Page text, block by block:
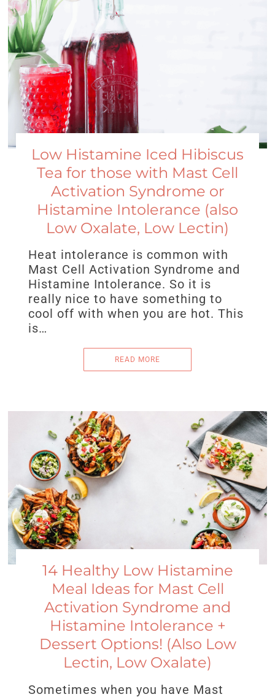
Low Histamine Iced Hibiscus
Tea for those with Mast Cell
Activation Syndrome or
Histamine Intolerance (also
Low Oxalate, Low Lectin)
Heat intolerance is common with
Mast Cell Activation Syndrome and
Histamine Intolerance. So it is
really nice to have something to
cool off with when you are hot. This
is…
READ MORE
14 Healthy Low Histamine
Meal Ideas for Mast Cell
Activation Syndrome and
Histamine Intolerance +
Dessert Options! (Also Low
Lectin, Low Oxalate)
Sometimes when you have Mast